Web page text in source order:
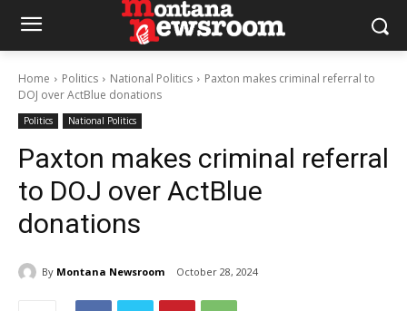
Home Politics National Politics
Paxton makes criminal referral to
DOJ over ActBlue donations
Politics National Politics
Paxton makes criminal referral
to DOJ over ActBlue
donations
By Montana Newsroom October 28, 2024